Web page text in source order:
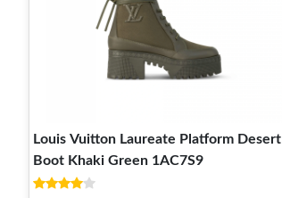
Louis Vuitton Laureate Platform Desert
Boot Khaki Green 1AC7S9